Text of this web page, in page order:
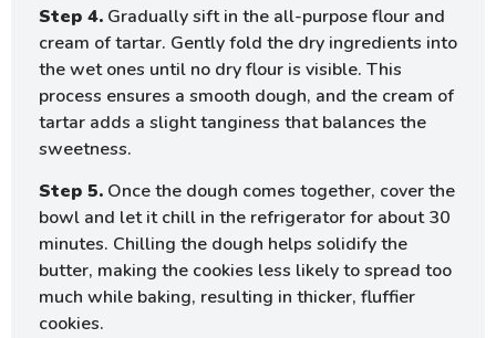
Step 4. Gradually sift in the all-purpose flour and
cream of tartar. Gently fold the dry ingredients into
the wet ones until no dry flour is visible. This
process ensures a smooth dough, and the cream of
tartar adds a slight tanginess that balances the
sweetness.
Step 5. Once the dough comes together, cover the
bowl and let it chill in the refrigerator for about 30
minutes. Chilling the dough helps solidify the
butter, making the cookies less likely to spread too
much while baking, resulting in thicker, fluffier
cookies.